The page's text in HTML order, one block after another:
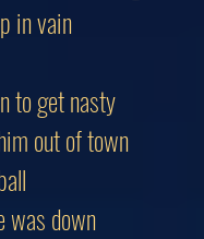
in vain
to get nasty
out of town
was down